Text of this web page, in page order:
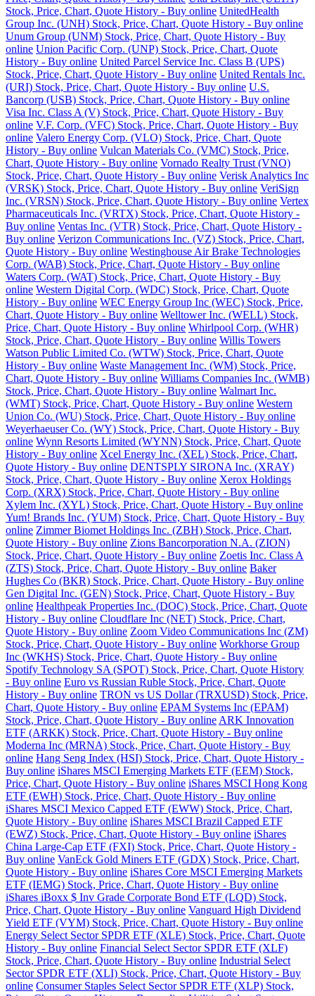
Stock, Price, Chart, Quote History - Buy online UnitedHealth
Group Inc. (UNH) Stock, Price, Chart, Quote History - Buy online
Unum Group (UNM) Stock, Price, Chart, Quote History - Buy
online Union Pacific Corp. (UNP) Stock, Price, Chart, Quote
History - Buy online United Parcel Service Inc. Class B (UPS)
Stock, Price, Chart, Quote History - Buy online United Rentals Inc.
(URI) Stock, Price, Chart, Quote History - Buy online U.S.
Bancorp (USB) Stock, Price, Chart, Quote History - Buy online
Visa Inc. Class A (V) Stock, Price, Chart, Quote History - Buy
online V.F. Corp. (VFC) Stock, Price, Chart, Quote History - Buy
online Valero Energy Corp. (VLO) Stock, Price, Chart, Quote
History - Buy online Vulcan Materials Co. (VMC) Stock, Price,
Chart, Quote History - Buy online Vornado Realty Trust (VNO)
Stock, Price, Chart, Quote History - Buy online Verisk Analytics Inc
(VRSK) Stock, Price, Chart, Quote History - Buy online VeriSign
Inc. (VRSN) Stock, Price, Chart, Quote History - Buy online Vertex
Pharmaceuticals Inc. (VRTX) Stock, Price, Chart, Quote History -
Buy online Ventas Inc. (VTR) Stock, Price, Chart, Quote History -
Buy online Verizon Communications Inc. (VZ) Stock, Price, Chart,
Quote History - Buy online Westinghouse Air Brake Technologies
Corp. (WAB) Stock, Price, Chart, Quote History - Buy online
Waters Corp. (WAT) Stock, Price, Chart, Quote History - Buy
online Western Digital Corp. (WDC) Stock, Price, Chart, Quote
History - Buy online WEC Energy Group Inc (WEC) Stock, Price,
Chart, Quote History - Buy online Welltower Inc. (WELL) Stock,
Price, Chart, Quote History - Buy online Whirlpool Corp. (WHR)
Stock, Price, Chart, Quote History - Buy online Willis Towers
Watson Public Limited Co. (WTW) Stock, Price, Chart, Quote
History - Buy online Waste Management Inc. (WM) Stock, Price,
Chart, Quote History - Buy online Williams Companies Inc. (WMB)
Stock, Price, Chart, Quote History - Buy online Walmart Inc.
(WMT) Stock, Price, Chart, Quote History - Buy online Western
Union Co. (WU) Stock, Price, Chart, Quote History - Buy online
Weyerhaeuser Co. (WY) Stock, Price, Chart, Quote History - Buy
online Wynn Resorts Limited (WYNN) Stock, Price, Chart, Quote
History - Buy online Xcel Energy Inc. (XEL) Stock, Price, Chart,
Quote History - Buy online DENTSPLY SIRONA Inc. (XRAY)
Stock, Price, Chart, Quote History - Buy online Xerox Holdings
Corp. (XRX) Stock, Price, Chart, Quote History - Buy online
Xylem Inc. (XYL) Stock, Price, Chart, Quote History - Buy online
Yum! Brands Inc. (YUM) Stock, Price, Chart, Quote History - Buy
online Zimmer Biomet Holdings Inc. (ZBH) Stock, Price, Chart,
Quote History - Buy online Zions Bancorporation N.A. (ZION)
Stock, Price, Chart, Quote History - Buy online Zoetis Inc. Class A
(ZTS) Stock, Price, Chart, Quote History - Buy online Baker
Hughes Co (BKR) Stock, Price, Chart, Quote History - Buy online
Gen Digital Inc. (GEN) Stock, Price, Chart, Quote History - Buy
online Healthpeak Properties Inc. (DOC) Stock, Price, Chart, Quote
History - Buy online Cloudflare Inc (NET) Stock, Price, Chart,
Quote History - Buy online Zoom Video Communications Inc (ZM)
Stock, Price, Chart, Quote History - Buy online Workhorse Group
Inc (WKHS) Stock, Price, Chart, Quote History - Buy online
Spotify Technology SA (SPOT) Stock, Price, Chart, Quote History
- Buy online Euro vs Russian Ruble Stock, Price, Chart, Quote
History - Buy online TRON vs US Dollar (TRXUSD) Stock, Price,
Chart, Quote History - Buy online EPAM Systems Inc (EPAM)
Stock, Price, Chart, Quote History - Buy online ARK Innovation
ETF (ARKK) Stock, Price, Chart, Quote History - Buy online
Moderna Inc (MRNA) Stock, Price, Chart, Quote History - Buy
online Hang Seng Index (HSI) Stock, Price, Chart, Quote History -
Buy online iShares MSCI Emerging Markets ETF (EEM) Stock,
Price, Chart, Quote History - Buy online iShares MSCI Hong Kong
ETF (EWH) Stock, Price, Chart, Quote History - Buy online
iShares MSCI Mexico Capped ETF (EWW) Stock, Price, Chart,
Quote History - Buy online iShares MSCI Brazil Capped ETF
(EWZ) Stock, Price, Chart, Quote History - Buy online iShares
China Large-Cap ETF (FXI) Stock, Price, Chart, Quote History -
Buy online VanEck Gold Miners ETF (GDX) Stock, Price, Chart,
Quote History - Buy online iShares Core MSCI Emerging Markets
ETF (IEMG) Stock, Price, Chart, Quote History - Buy online
iShares iBoxx $ Inv Grade Corporate Bond ETF (LQD) Stock,
Price, Chart, Quote History - Buy online Vanguard High Dividend
Yield ETF (VYM) Stock, Price, Chart, Quote History - Buy online
Energy Select Sector SPDR ETF (XLE) Stock, Price, Chart, Quote
History - Buy online Financial Select Sector SPDR ETF (XLF)
Stock, Price, Chart, Quote History - Buy online Industrial Select
Sector SPDR ETF (XLI) Stock, Price, Chart, Quote History - Buy
online Consumer Staples Select Sector SPDR ETF (XLP) Stock,